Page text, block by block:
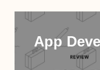
App